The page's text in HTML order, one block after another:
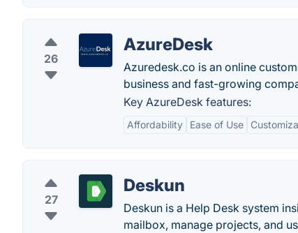
26
AzureDesk
Azuredesk.co is an online
business and fast-growing
Key AzureDesk features:
Affordability Ease of Use
27
Deskun
Deskun is a Help Desk system
mailbox, manage projects, and